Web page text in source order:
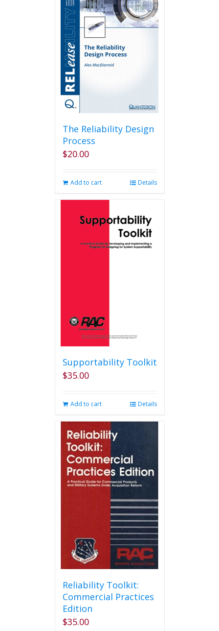
The Reliability Design
Process
$20.00
Add to cart Details
Supportability Toolkit
$35.00
Add to cart Details
Reliability Toolkit:
Commercial Practices
Edition
$35.00